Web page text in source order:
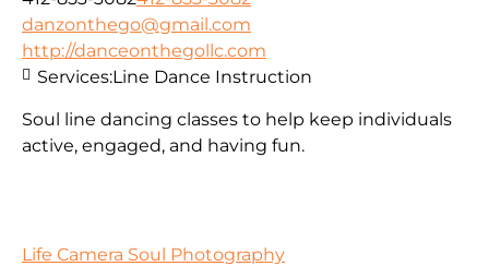
danzonthego@gmail.com
http://danceonthegollc.com
Soul line dancing classes to help keep individuals
active, engaged, and having fun.
Services:Line Dance Instruction
Life Camera Soul Photography